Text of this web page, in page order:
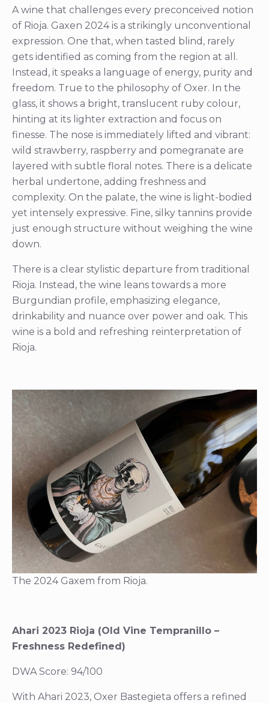
A wine that challenges every preconceived notion
of Rioja. Gaxen 2024 is a strikingly unconventional
expression. One that, when tasted blind, rarely
gets identified as coming from the region at all.
Instead, it speaks a language of energy, purity and
freedom. True to the philosophy of Oxer. In the
glass, it shows a bright, translucent ruby colour,
hinting at its lighter extraction and focus on
finesse. The nose is immediately lifted and vibrant:
wild strawberry, raspberry and pomegranate are
layered with subtle floral notes. There is a delicate
herbal undertone, adding freshness and
complexity. On the palate, the wine is light-bodied
yet intensely expressive. Fine, silky tannins provide
just enough structure without weighing the wine
down.
There is a clear stylistic departure from traditional
Rioja. Instead, the wine leans towards a more
Burgundian profile, emphasizing elegance,
drinkability and nuance over power and oak. This
wine is a bold and refreshing reinterpretation of
Rioja.
The 2024 Gaxem from Rioja.
Ahari 2023 Rioja (Old Vine Tempranillo –
Freshness Redefined)
DWA Score: 94/100
With Ahari 2023, Oxer Bastegieta offers a refined